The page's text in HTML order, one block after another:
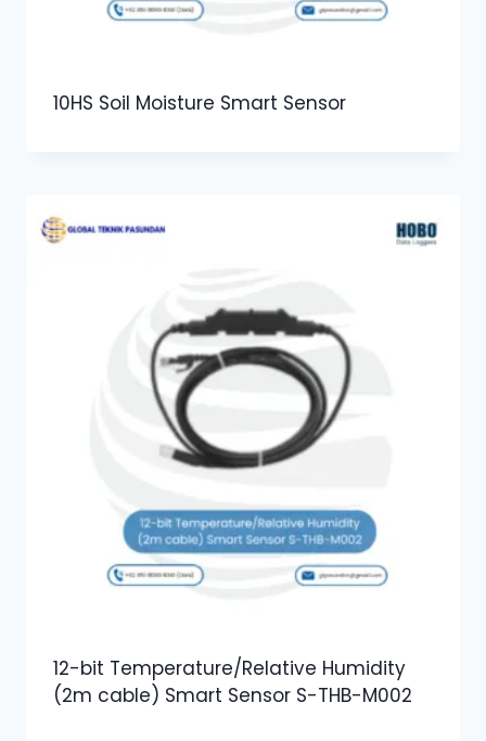
10HS Soil Moisture Smart Sensor
12-bit Temperature/Relative Humidity
(2m cable) Smart Sensor S-THB-M002